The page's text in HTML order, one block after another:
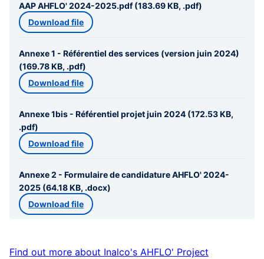
AAP AHFLO' 2024-2025.pdf (183.69 KB, .pdf)
Download file
Annexe 1 - Référentiel des services (version juin 2024)
(169.78 KB, .pdf)
Download file
Annexe 1bis - Référentiel projet juin 2024 (172.53 KB,
.pdf)
Download file
Annexe 2 - Formulaire de candidature AHFLO' 2024-
2025 (64.18 KB, .docx)
Download file
Find out more about Inalco's AHFLO' Project